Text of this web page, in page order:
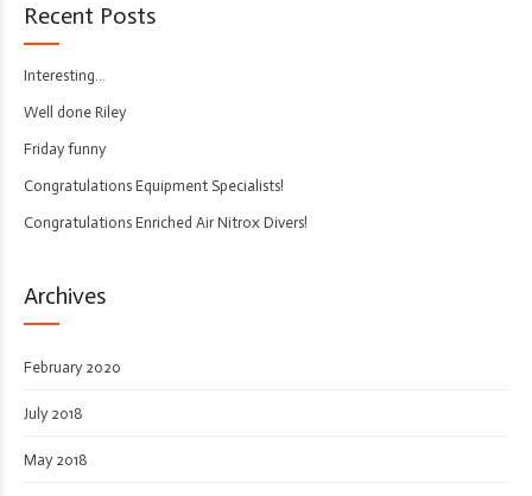
Recent Posts
Interesting…
Well done Riley
Friday funny
Congratulations Equipment Specialists!
Congratulations Enriched Air Nitrox Divers!
Archives
February 2020
July 2018
May 2018